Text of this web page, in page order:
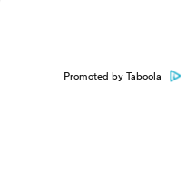
Promoted by Taboola